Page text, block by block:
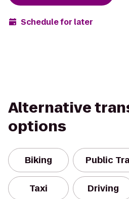
Schedule for later
Alternative
options
Biking Public
Taxi Driving